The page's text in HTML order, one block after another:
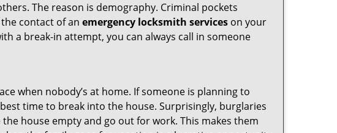
The reason is demography. Criminal pockets
contact of an emergency locksmith services on your
a break-in attempt, you can always call in someone
when nobody’s at home. If someone is planning to
time to break into the house. Surprisingly, burglaries
house empty and go out for work. This makes them